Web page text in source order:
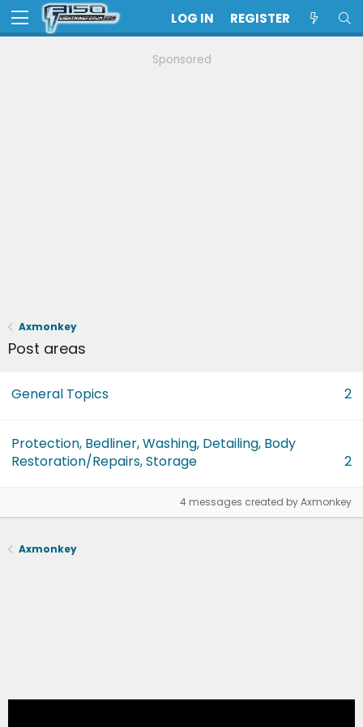
LOG IN REGISTER
Sponsored
Axmonkey
Post areas
General Topics 2
Protection, Bedliner, Washing, Detailing, Body
Restoration/Repairs, Storage
2
4 messages created by Axmonkey
Axmonkey